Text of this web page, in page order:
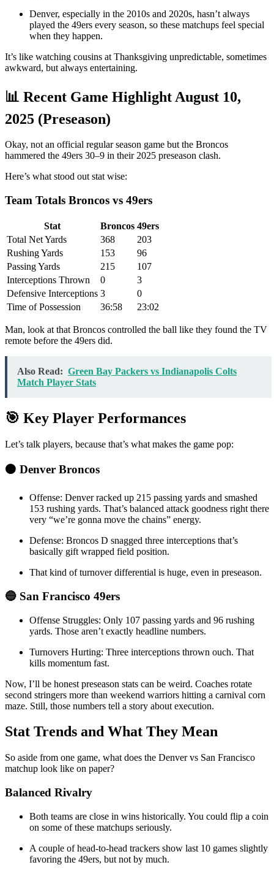
Denver, especially in the 2010s and 2020s, hasn’t always
played the 49ers every season, so these matchups feel special
when they happen.
It’s like watching cousins at Thanksgiving unpredictable, sometimes
awkward, but always entertaining.
📊 Recent Game Highlight August 10,
2025 (Preseason)
Okay, not an official regular season game but the Broncos
hammered the 49ers 30–9 in their 2025 preseason clash.
Here’s what stood out stat wise:
Team Totals Broncos vs 49ers
Stat Broncos 49ers
Total Net Yards
368
203
Rushing Yards
153
96
Passing Yards
215
107
Interceptions Thrown
0
3
Defensive Interceptions 3
0
Time of Possession
36:58 23:02
Man, look at that Broncos controlled the ball like they found the TV
remote before the 49ers did.
Also Read: Green Bay Packers vs Indianapolis Colts
Match Player Stats
🎯 Key Player Performances
Let’s talk players, because that’s what makes the game pop:
🟠 Denver Broncos
Offense: Denver racked up 215 passing yards and smashed
153 rushing yards. That’s balanced attack goodness right there
very “we’re gonna move the chains” energy.
Defense: Broncos D snagged three interceptions that’s
basically gift wrapped field position.
That kind of turnover differential is huge, even in preseason.
🔵 San Francisco 49ers
Offense Struggles: Only 107 passing yards and 96 rushing
yards. Those aren’t exactly headline numbers.
Turnovers Hurting: Three interceptions thrown ouch. That
kills momentum fast.
Now, I’ll be honest preseason stats can be weird. Coaches rotate
second stringers more than weekend warriors hitting a carnival corn
maze. Still, those numbers tell a story about execution.
Stat Trends and What They Mean
So aside from one game, what does the Denver vs San Francisco
matchup look like on paper?
Balanced Rivalry
Both teams are close in wins historically. You could flip a coin
on some of these matchups seriously.
A couple of head-to-head trackers show last 10 games slightly
favoring the 49ers, but not by much.